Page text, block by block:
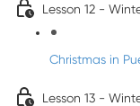
Lesson 12 -
Christmas in
Lesson 13 -